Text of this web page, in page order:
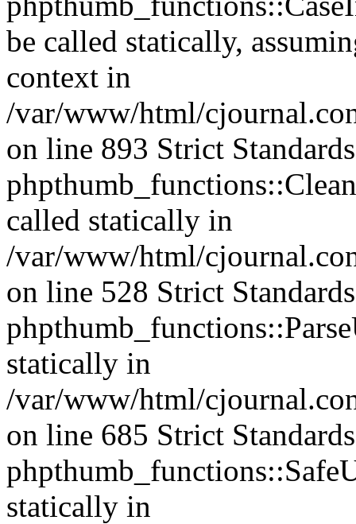
be called statically,
context in
/var/www/html/
on line 893 Strict
called statically in
/var/www/html/
on line 528 Strict
statically in
/var/www/html/
on line 685 Strict
statically in